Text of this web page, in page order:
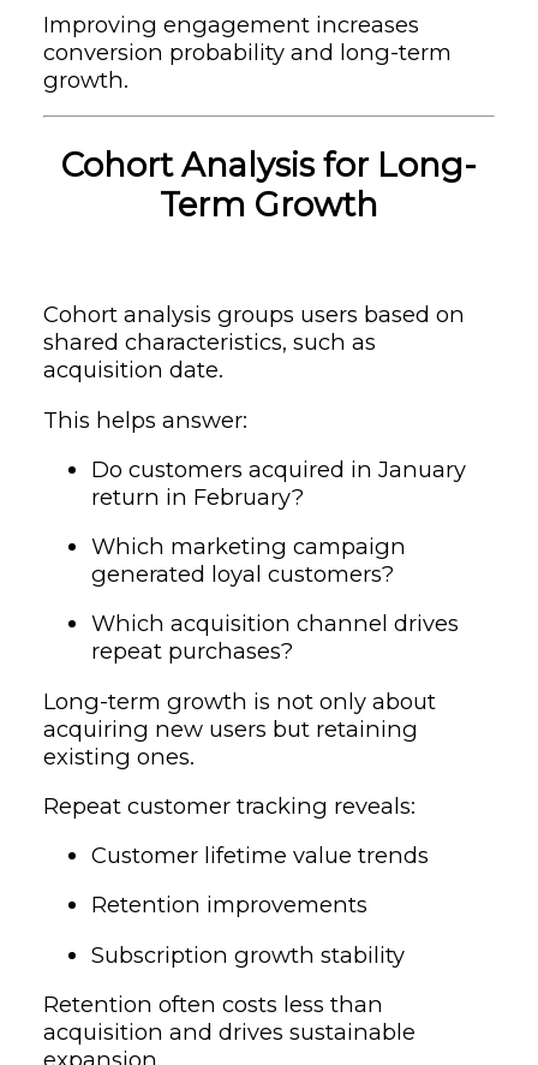
Improving engagement increases
conversion probability and long-term
growth.
Cohort Analysis for Long-
Term Growth
Cohort analysis groups users based on
shared characteristics, such as
acquisition date.
This helps answer:
Do customers acquired in January
return in February?
Which marketing campaign
generated loyal customers?
Which acquisition channel drives
repeat purchases?
Long-term growth is not only about
acquiring new users but retaining
existing ones.
Repeat customer tracking reveals:
Customer lifetime value trends
Retention improvements
Subscription growth stability
Retention often costs less than
acquisition and drives sustainable
expansion.